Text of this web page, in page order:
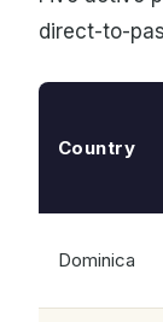
direct-to-
Country
Dominica